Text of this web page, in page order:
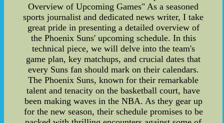
Overview of Upcoming Games" As a seasoned
sports journalist and dedicated news writer, I take
great pride in presenting a detailed overview of
the Phoenix Suns' upcoming schedule. In this
technical piece, we will delve into the team's
game plan, key matchups, and crucial dates that
every Suns fan should mark on their calendars.
The Phoenix Suns, known for their remarkable
talent and tenacity on the basketball court, have
been making waves in the NBA. As they gear up
for the new season, their schedule promises to be